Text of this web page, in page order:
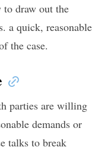
draw out the
a quick, reasonable
the case.
parties are willing
demands or
talks to break